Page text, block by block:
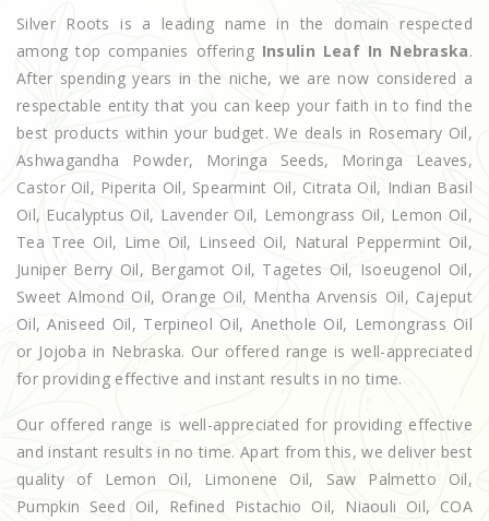
Silver Roots is a leading name in the domain respected
among top companies offering Insulin Leaf In Nebraska.
After spending years in the niche, we are now considered a
respectable entity that you can keep your faith in to find the
best products within your budget. We deals in Rosemary Oil,
Ashwagandha Powder, Moringa Seeds, Moringa Leaves,
Castor Oil, Piperita Oil, Spearmint Oil, Citrata Oil, Indian Basil
Oil, Eucalyptus Oil, Lavender Oil, Lemongrass Oil, Lemon Oil,
Tea Tree Oil, Lime Oil, Linseed Oil, Natural Peppermint Oil,
Juniper Berry Oil, Bergamot Oil, Tagetes Oil, Isoeugenol Oil,
Sweet Almond Oil, Orange Oil, Mentha Arvensis Oil, Cajeput
Oil, Aniseed Oil, Terpineol Oil, Anethole Oil, Lemongrass Oil
or Jojoba in Nebraska. Our offered range is well-appreciated
for providing effective and instant results in no time.
Our offered range is well-appreciated for providing effective
and instant results in no time. Apart from this, we deliver best
quality of Lemon Oil, Limonene Oil, Saw Palmetto Oil,
Pumpkin Seed Oil, Refined Pistachio Oil, Niaouli Oil, COA